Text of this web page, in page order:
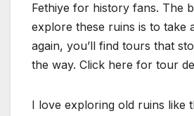
Fethiye for history fans. The
explore these ruins is to take
again, you’ll find tours that
the way. Click here for tour
I love exploring old ruins like